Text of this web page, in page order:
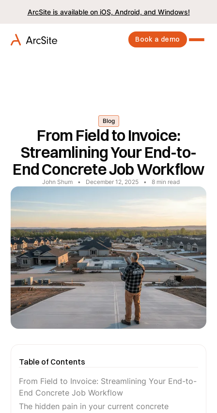
ArcSite is available on iOS, Android, and Windows!
Book a demo
Blog
From Field to Invoice:
Streamlining Your End-to-
End Concrete Job Workflow
John Shum • December 12, 2025 • 8 min read
Table of Contents
From Field to Invoice: Streamlining Your End-to-
End Concrete Job Workflow
The hidden pain in your current concrete